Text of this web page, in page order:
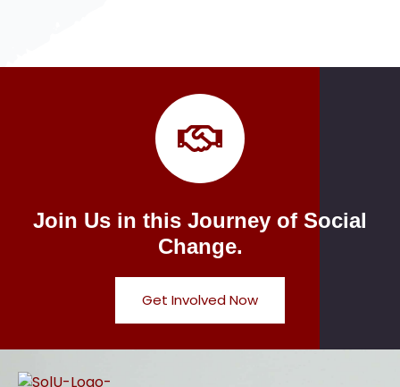
Join Us in this Journey of Social
Change.
Get Involved Now